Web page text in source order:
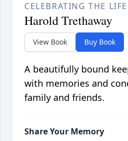
CELEBRATING THE
Harold Trethaway
View Book Buy Book
A beautifully bound
with memories and
family and friends.
Share Your Memory